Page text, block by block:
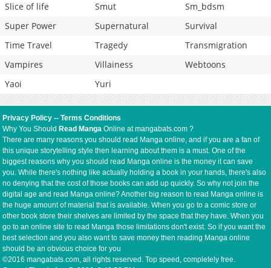
Slice of life
Smut
Sm_bdsm
Super Power
Supernatural
Survival
Time Travel
Tragedy
Transmigration
Vampires
Villainess
Webtoons
Yaoi
Yuri
Privacy Policy --Terms Conditions
Why You Should Read Manga Online at mangabats.com ?
There are many reasons you should read Manga online, and if you are a fan of
this unique storytelling style then learning about them is a must. One of the
biggest reasons why you should read Manga online is the money it can save
you. While there's nothing like actually holding a book in your hands, there's also
no denying that the cost of those books can add up quickly. So why not join the
digital age and read Manga online? Another big reason to read Manga online is
the huge amount of material that is available. When you go to a comic store or
other book store their shelves are limited by the space that they have. When you
go to an online site to read Manga those limitations don't exist. So if you want the
best selection and you also want to save money then reading Manga online
should be an obvious choice for you
©2016 mangabats.com, all rights reserved. Top speed, completely free.